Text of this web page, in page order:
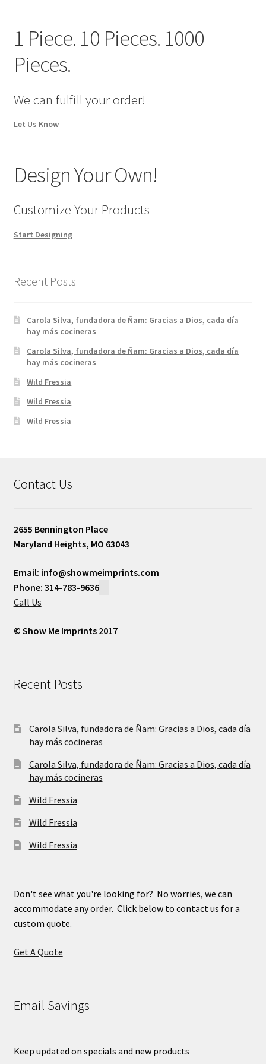
We Screen Print & Embroider Apparel!
1 Piece. 10 Pieces. 1000
Pieces.
We can fulfill your order!
Let Us Know
Design Your Own!
Customize Your Products
Start Designing
Recent Posts
Carola Silva, fundadora de Ñam: Gracias a Dios, cada día
hay más cocineras
Carola Silva, fundadora de Ñam: Gracias a Dios, cada día
hay más cocineras
Wild Fressia
Wild Fressia
Wild Fressia
Contact Us
2655 Bennington Place
Maryland Heights, MO 63043
Email: info@showmeimprints.com
Phone: 314-783-9636
Call Us
© Show Me Imprints 2017
Recent Posts
Carola Silva, fundadora de Ñam: Gracias a Dios, cada día
hay más cocineras
Carola Silva, fundadora de Ñam: Gracias a Dios, cada día
hay más cocineras
Wild Fressia
Wild Fressia
Wild Fressia
Don't see what you're looking for? No worries, we can
accommodate any order. Click below to contact us for a
custom quote.
Get A Quote
Email Savings
Keep updated on specials and new products